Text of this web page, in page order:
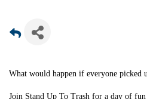
What would happen if everyone picked
Join Stand Up To Trash for a day of fun